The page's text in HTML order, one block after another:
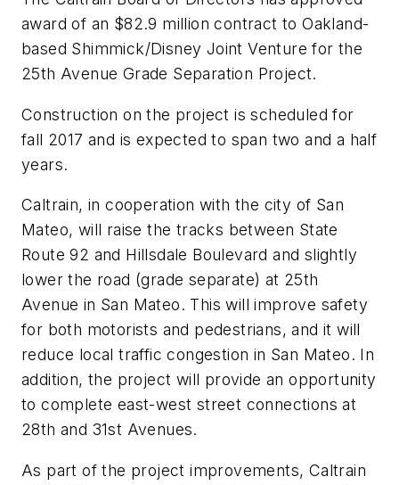
award of an $82.9 million contract to Oakland-
based Shimmick/Disney Joint Venture for the
25th Avenue Grade Separation Project.
Construction on the project is scheduled for
fall 2017 and is expected to span two and a half
years.
Caltrain, in cooperation with the city of San
Mateo, will raise the tracks between State
Route 92 and Hillsdale Boulevard and slightly
lower the road (grade separate) at 25th
Avenue in San Mateo. This will improve safety
for both motorists and pedestrians, and it will
reduce local traffic congestion in San Mateo. In
addition, the project will provide an opportunity
to complete east-west street connections at
28th and 31st Avenues.
As part of the project improvements, Caltrain